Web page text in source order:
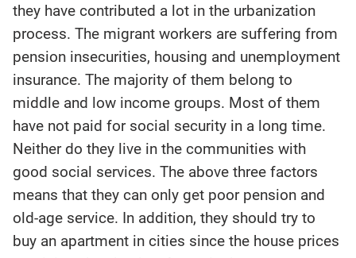
they have contributed a lot in the urbanization
process. The migrant workers are suffering from
pension insecurities, housing and unemployment
insurance. The majority of them belong to
middle and low income groups. Most of them
have not paid for social security in a long time.
Neither do they live in the communities with
good social services. The above three factors
means that they can only get poor pension and
old-age service. In addition, they should try to
buy an apartment in cities since the house prices